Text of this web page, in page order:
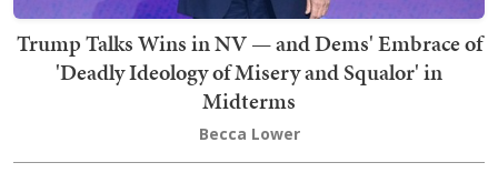
Trump Talks Wins in NV — and Dems' Embrace of
'Deadly Ideology of Misery and Squalor' in
Midterms
Becca Lower